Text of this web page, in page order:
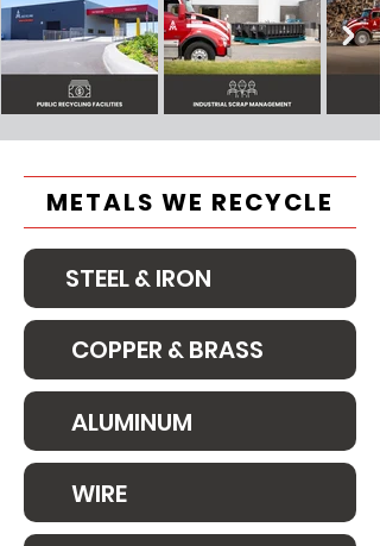
METALS WE RECYCLE
STEEL & IRON
COPPER & BRASS
ALUMINUM
WIRE